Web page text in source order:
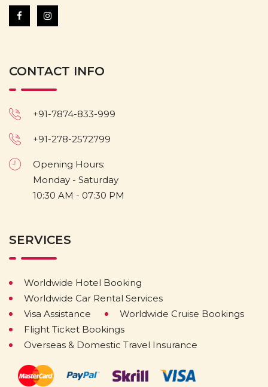
CONTACT INFO
+91-7874-833-999
+91-278-2572799
Opening Hours:
Monday - Saturday
10:30 AM - 07:30 PM
SERVICES
Worldwide Hotel Booking
Worldwide Car Rental Services
Visa Assistance
Worldwide Cruise Bookings
Flight Ticket Bookings
Overseas & Domestic Travel Insurance